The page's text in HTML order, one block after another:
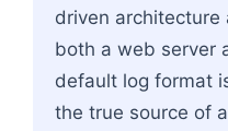
driven architecture
both a web server
default log format
the true source of